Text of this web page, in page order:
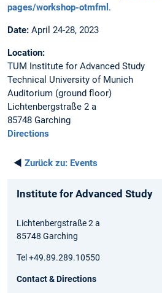
pages/workshop-otmfml .
Date: April 24-28, 2023
Location:
TUM Institute for Advanced Study
Technical University of Munich
Auditorium (ground floor)
Lichtenbergstraße 2 a
85748 Garching
Directions
◄ Zurück zu: Events
Institute for Advanced Study
Lichtenbergstraße 2 a
85748 Garching
Tel +49.89.289.10550
Contact & Directions